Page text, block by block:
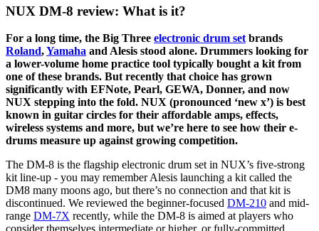
NUX DM-8 review: What is it?
For a long time, the Big Three electronic drum set brands
Roland,Yamaha and Alesis stood alone. Drummers looking for
a lower-volume home practice tool typically bought a kit from
one of these brands. But recently that choice has grown
significantly with EFNote, Pearl, GEWA, Donner, and now
NUX stepping into the fold. NUX (pronounced ‘new x’) is best
known in guitar circles for their affordable amps, effects,
wireless systems and more, but we’re here to see how their e-
drums measure up against growing competition.
The DM-8 is the flagship electronic drum set in NUX’s five-strong
kit line-up - you may remember Alesis launching a kit called the
DM8 many moons ago, but there’s no connection and that kit is
discontinued. We reviewed the beginner-focused DM-210 and mid-
range DM-7X recently, while the DM-8 is aimed at players who